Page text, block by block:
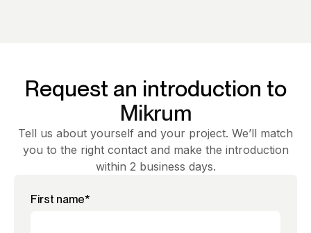
Request an introduction to
Mikrum
Tell us about yourself and your project. We’ll match
you to the right contact and make the introduction
within 2 business days.
First name*